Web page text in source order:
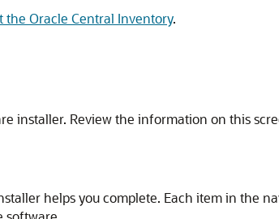
the Oracle Central Inventory.
installer. Review the information on this
helps you complete. Each item in the